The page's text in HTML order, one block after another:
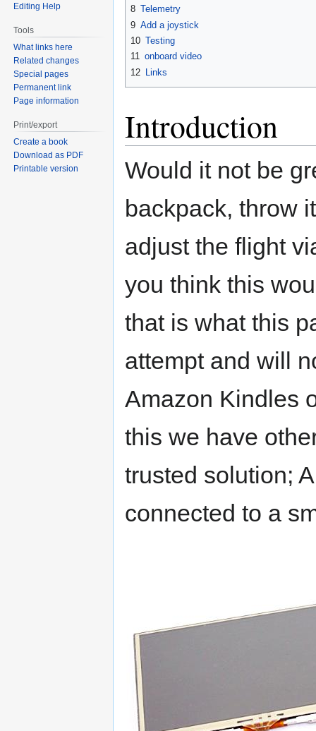
8 Telemetry
9 Add a joystick
10 Testing
11 onboard video
12 Links
Introduction
Would it not be
backpack, throw
adjust the flight
you think this
that is what this
attempt and will
Amazon Kindles
this we have
trusted solution;
connected to a
Editing Help
Tools
What links here
Related changes
Special pages
Permanent link
Page information
Print/export
Create a book
Download as PDF
Printable version